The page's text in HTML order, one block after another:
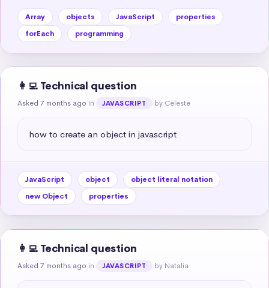
Array objects JavaScript
properties
forEach
programming
👩‍💻 Technical question
Asked 7 months ago in JAVASCRIPT by Celeste
how to create an object in javascript
JavaScript object
object literal notation
new Object
properties
👩‍💻 Technical question
Asked 7 months ago in JAVASCRIPT by Natalia